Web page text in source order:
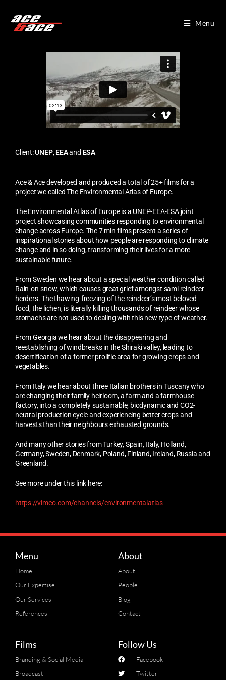
Menu
Client:UNEP,EEAand ESA
Ace & Ace developed and produced a total of 25+ films for a
project we called The Environmental Atlas of Europe.
The Environmental Atlas of Europe is a UNEP-EEA-ESA joint
project showcasing communities responding to environmental
change across Europe. The 7 min films present a series of
inspirational stories about how people are responding to climate
change and in so doing, transforming their lives for a more
sustainable future.
From Sweden we hear about a special weather condition called
Rain-on-snow, which causes great grief amongst sami reindeer
herders. The thawing-freezing of the reindeer’s most beloved
food, the lichen, is literally killing thousands of reindeer whose
stomachs are not used to dealing with this new type of weather.
From Georgia we hear about the disappearing and
reestablishing of windbreaks in the Shiraki valley, leading to
desertification of a former prolific area for growing crops and
vegetables.
From Italy we hear about three Italian brothers in Tuscany who
are changing their family heirloom, a farm and a farmhouse
factory, into a completely sustainable, biodynamic and CO2-
neutral production cycle and experiencing better crops and
harvests than their neighbours exhausted grounds.
And many other stories from Turkey, Spain, Italy, Holland,
Germany, Sweden, Denmark, Poland, Finland, Ireland, Russia and
Greenland.
See more under this link here:
https://vimeo.com/channels/environmentalatlas
Menu
Home
Our Expertise
Our Services
References
About
About
People
Blog
Contact
Films
Branding & Social Media
Broadcast
Follow Us
Facebook
Twitter